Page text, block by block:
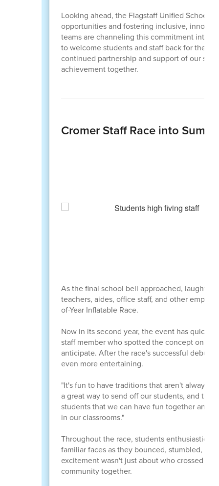
Looking ahead, the Flagstaff Unified School
opportunities and fostering inclusive,
teams are channeling this commitment into
to welcome students and staff back for the
continued partnership and support of our
achievement together.
Cromer Staff Race into
As the final school bell approached, laughter
teachers, aides, office staff, and other
of-Year Inflatable Race.
Now in its second year, the event has
staff member who spotted the concept
anticipate. After the race's successful debut
even more entertaining.
"It's fun to have traditions that aren't always
a great way to send off our students, and
students that we can have fun together and
in our classrooms."
Throughout the race, students
familiar faces as they bounced, stumbled,
excitement wasn't just about who crossed
community together.